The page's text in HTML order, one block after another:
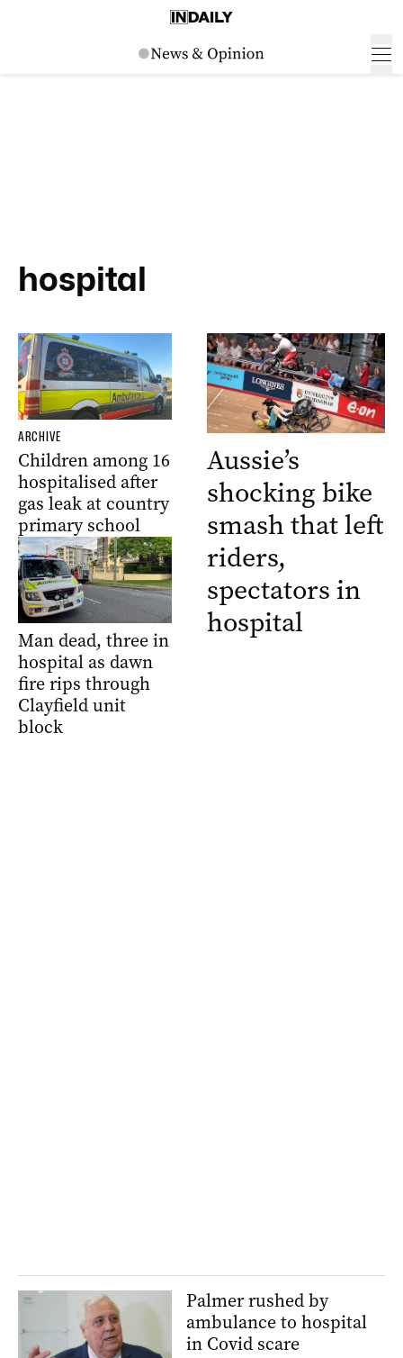
hospital
ARCHIVE
Children among 16
hospitalised after
gas leak at country
primary school
Man dead, three in
hospital as dawn
fire rips through
Clayfield unit
block
Aussie’s
shocking bike
smash that left
riders,
spectators in
hospital
Palmer rushed by
ambulance to hospital
in Covid scare